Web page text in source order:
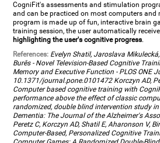
CogniFit's assessments and stimulation
and can be practiced on most computers and
program is made up of fun, interactive brain
training session, the user automatically
highlighting the user's cognitive progress.
References: Evelyn Shatil, Jaroslava
Burěs - Novel Television-Based Cognitive
Memory and Executive Function - PLOS ONE
10.1371/journal.pone.0101472 Korczyn AD,
Computer based cognitive training with
performance above the effect of classic
randomized, double blind intervention study in
Dementia: The Journal of the Alzheimer's
Peretz C, Korczyn AD, Shatil E, Aharonson V,
Computer-Based, Personalized Cognitive